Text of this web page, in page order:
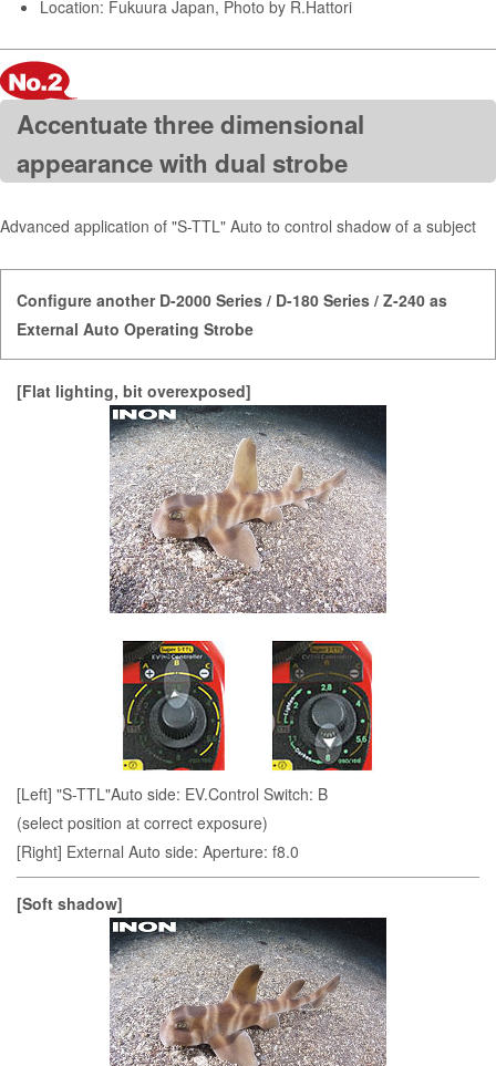
Location: Fukuura Japan, Photo by R.Hattori
Accentuate three dimensional
appearance with dual strobe
Advanced application of "S-TTL" Auto to control shadow of a subject
Configure another D-2000 Series / D-180 Series / Z-240 as
External Auto Operating Strobe
[Flat lighting, bit overexposed]
[Left] "S-TTL"Auto side: EV.Control Switch: B
(select position at correct exposure)
[Right] External Auto side: Aperture: f8.0
[Soft shadow]